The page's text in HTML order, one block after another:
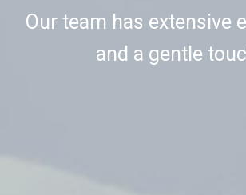
Our team has extensive
and a gentle